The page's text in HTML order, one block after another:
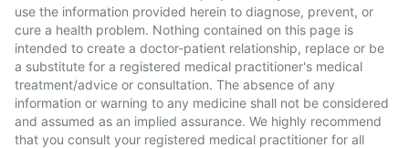
use the information provided herein to diagnose, prevent, or
cure a health problem. Nothing contained on this page is
intended to create a doctor-patient relationship, replace or be
a substitute for a registered medical practitioner's medical
treatment/advice or consultation. The absence of any
information or warning to any medicine shall not be considered
and assumed as an implied assurance. We highly recommend
that you consult your registered medical practitioner for all